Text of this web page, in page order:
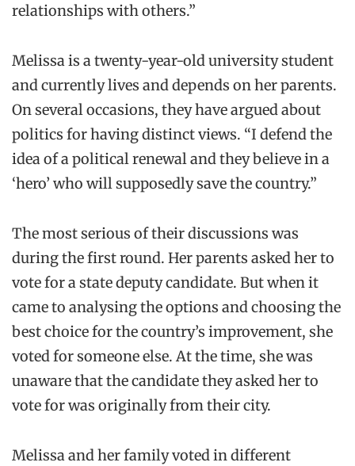
relationships with others.”
Melissa is a twenty-year-old university student
and currently lives and depends on her parents.
On several occasions, they have argued about
politics for having distinct views. “I defend the
idea of a political renewal and they believe in a
‘hero’ who will supposedly save the country.”
The most serious of their discussions was
during the first round. Her parents asked her to
vote for a state deputy candidate. But when it
came to analysing the options and choosing the
best choice for the country’s improvement, she
voted for someone else. At the time, she was
unaware that the candidate they asked her to
vote for was originally from their city.
Melissa and her family voted in different